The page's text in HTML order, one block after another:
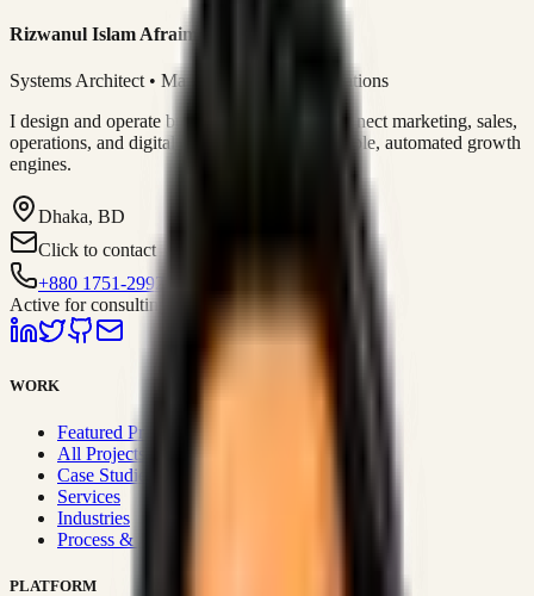
Rizwanul Islam Afraim
Systems Architect • Marketing & Sales Operations
I design and operate business systems that connect marketing, sales,
operations, and digital execution into measurable, automated growth
engines.
Dhaka, BD
Click to contact
+880 1751-299259
Active for consulting
WORK
Featured Projects
All Projects
Case Studies
Services
Industries
Process & Approach
PLATFORM